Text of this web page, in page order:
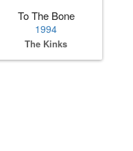
To The Bone
1994
The Kinks